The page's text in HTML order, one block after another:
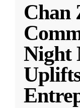
Chan
Night